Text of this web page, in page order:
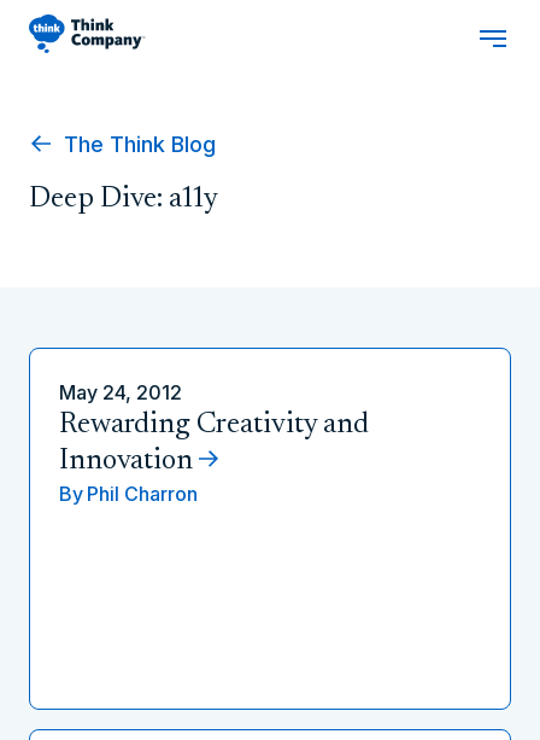
The Think Blog
Deep Dive: a11y
May 24, 2012
Rewarding Creativity and
Innovation
By Phil Charron